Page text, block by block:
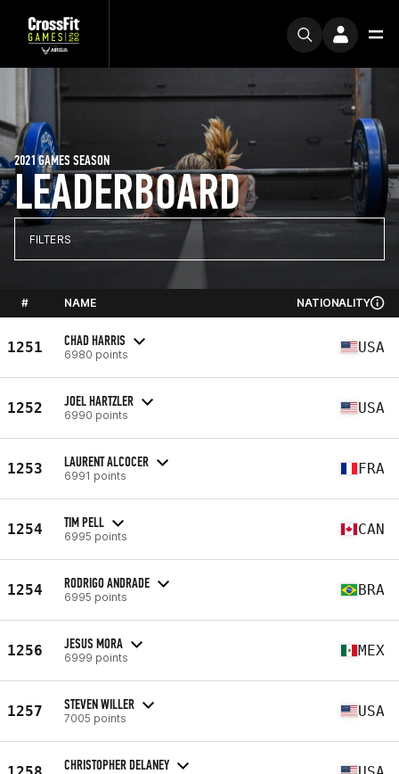
LEADERBOARD
2021 GAMES SEASON
FILTERS
# NAME NATIONALITY
1251 CHAD HARRIS
6980 points USA
1252 JOEL HARTZLER
6990 points USA
1253 LAURENT ALCOCER
6991 points FRA
1254 TIM PELL
6995 points CAN
1254 RODRIGO ANDRADE
6995 points BRA
1256 JESUS MORA
6999 points MEX
1257 STEVEN WILLER
7005 points USA
CHRISTOPHER DELANEY